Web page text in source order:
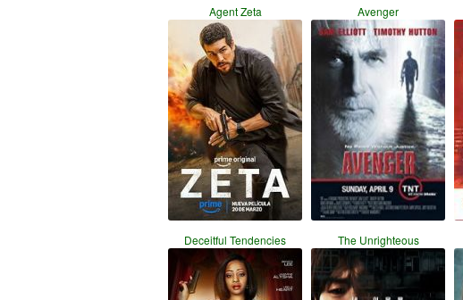
Agent Zeta Avenger
Deceitful Tendencies The Unrighteous